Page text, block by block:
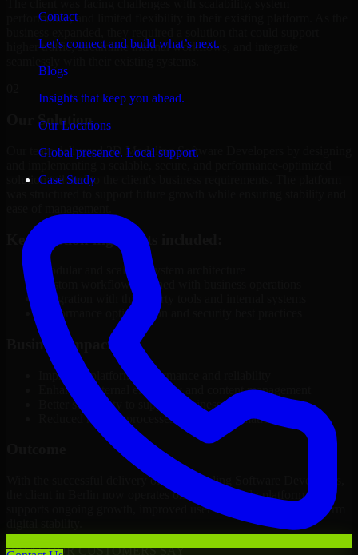
Contact
Let’s connect and build what’s next.
Blogs
Insights that keep you ahead.
Our Locations
Global presence. Local support.
Case Study
performance, and limited flexibility in their existing platform. As the
higher traffic, streamline internal workflows, and integrate
Our Solution
Our team delivered 3D Modeling Software Developers by designing
solution tailored to the client's business requirements. The platform
Key solution highlights included:
Modular and scalable system architecture
Custom workflows aligned with business operations
Integration with third-party tools and internal systems
Performance optimization and security best practices
Business Impact
Improved platform performance and reliability
Enhanced internal efficiency and content management
Better scalability to support business growth
Reduced manual processes through automation
With the successful delivery of 3D Modeling Software Developers,
the client in Berlin now operates on a future-ready platform that
supports ongoing growth, improved user experience, and long-term
WHAT OUR CUSTOMERS SAY